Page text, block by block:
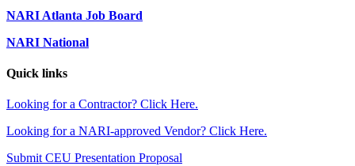
NARI Atlanta Job Board
NARI National
Quick links
Looking for a Contractor? Click Here.
Looking for a NARI-approved Vendor? Click Here.
Submit CEU Presentation Proposal